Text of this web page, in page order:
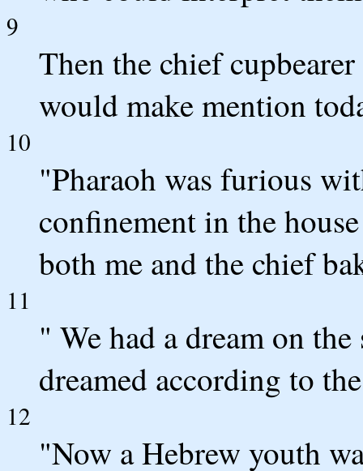
9
Then the chief
would make mention
10
"Pharaoh was furious
confinement in the
both me and the chief
11
" We had a dream on
dreamed according to
12
"Now a Hebrew youth